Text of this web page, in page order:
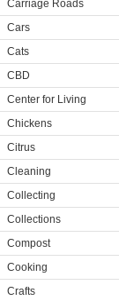
Carriage Roads
Cars
Cats
CBD
Center for Living
Chickens
Citrus
Cleaning
Collecting
Collections
Compost
Cooking
Crafts